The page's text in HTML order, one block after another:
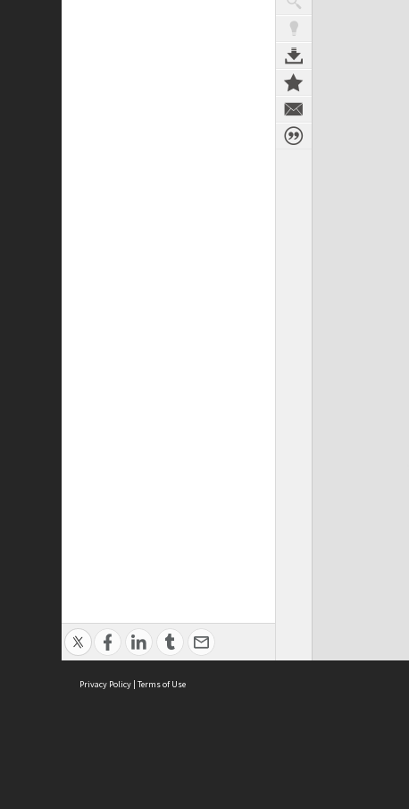
Privacy Policy | Terms of Use